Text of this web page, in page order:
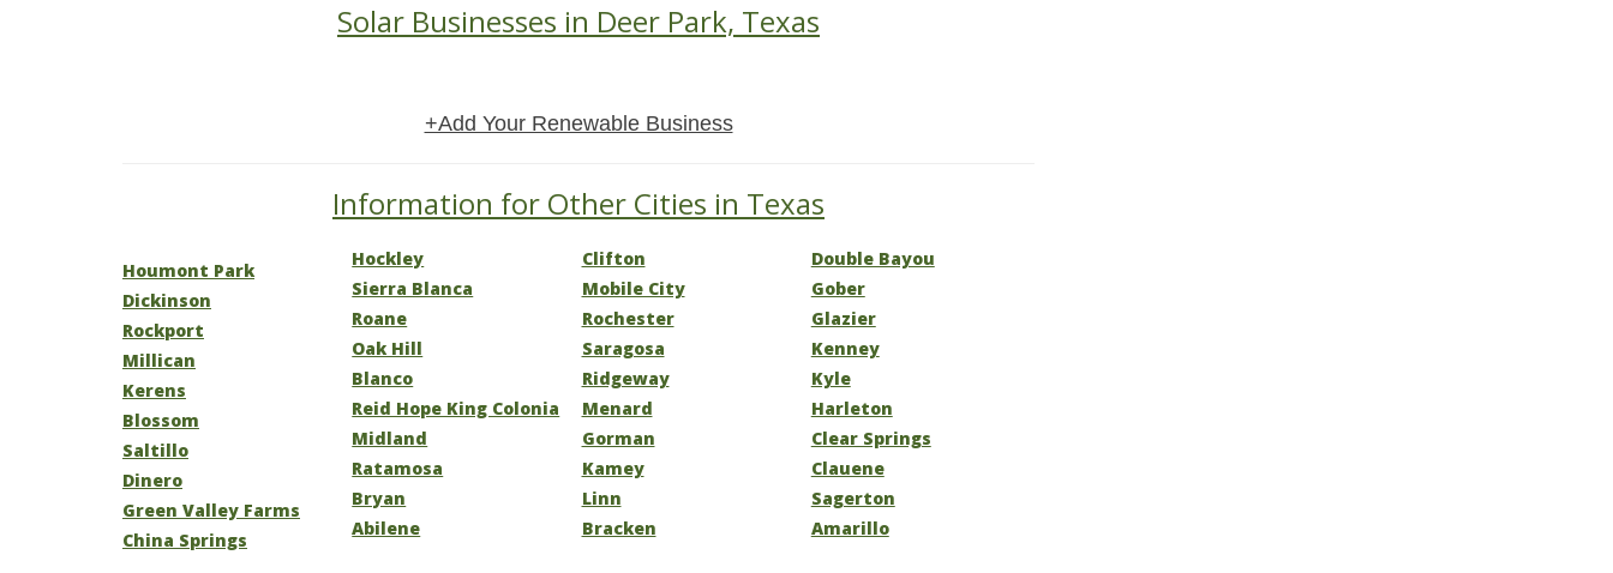
Solar Businesses in Deer Park, Texas
+Add Your Renewable Business
Information for Other Cities in Texas
Houmont Park
Dickinson
Rockport
Millican
Kerens
Blossom
Saltillo
Dinero
Green Valley Farms
China Springs
Hockley
Sierra Blanca
Roane
Oak Hill
Blanco
Reid Hope King Colonia
Midland
Ratamosa
Bryan
Abilene
Clifton
Mobile City
Rochester
Saragosa
Ridgeway
Menard
Gorman
Kamey
Linn
Bracken
Double Bayou
Gober
Glazier
Kenney
Kyle
Harleton
Clear Springs
Clauene
Sagerton
Amarillo